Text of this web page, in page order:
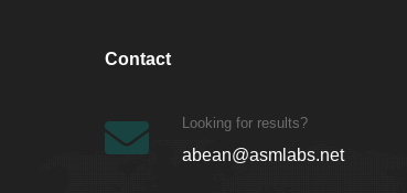
Contact
Looking for results?
abean@asmlabs.net